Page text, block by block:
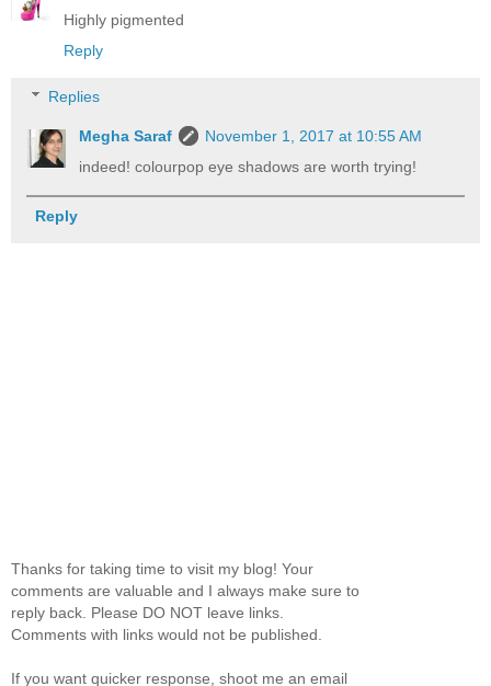
Highly pigmented
Reply
Replies
Megha Saraf
November 1, 2017 at 10:55 AM
indeed! colourpop eye shadows are worth trying!
Reply
Thanks for taking time to visit my blog! Your
comments are valuable and I always make sure to
reply back. Please DO NOT leave links.
Comments with links would not be published.
If you want quicker response, shoot me an email